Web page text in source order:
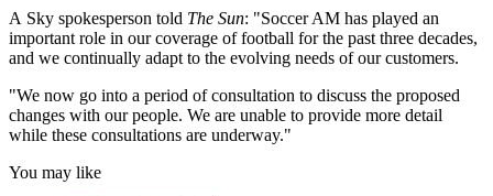
A Sky spokesperson told The Sun: "Soccer AM has played an
important role in our coverage of football for the past three decades,
and we continually adapt to the evolving needs of our customers.
"We now go into a period of consultation to discuss the proposed
changes with our people. We are unable to provide more detail
while these consultations are underway."
You may like